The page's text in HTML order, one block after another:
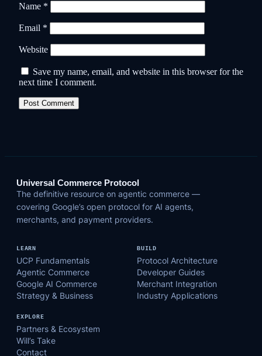
Name *
Email *
Website
Save my name, email, and website in this browser for the
next time I comment.
Universal Commerce Protocol
The definitive resource on agentic commerce —
covering Google’s open protocol for AI agents,
merchants, and payment providers.
LEARN
UCP Fundamentals
Agentic Commerce
Google AI Commerce
Strategy & Business
BUILD
Protocol Architecture
Developer Guides
Merchant Integration
Industry Applications
EXPLORE
Partners & Ecosystem
Will’s Take
Contact